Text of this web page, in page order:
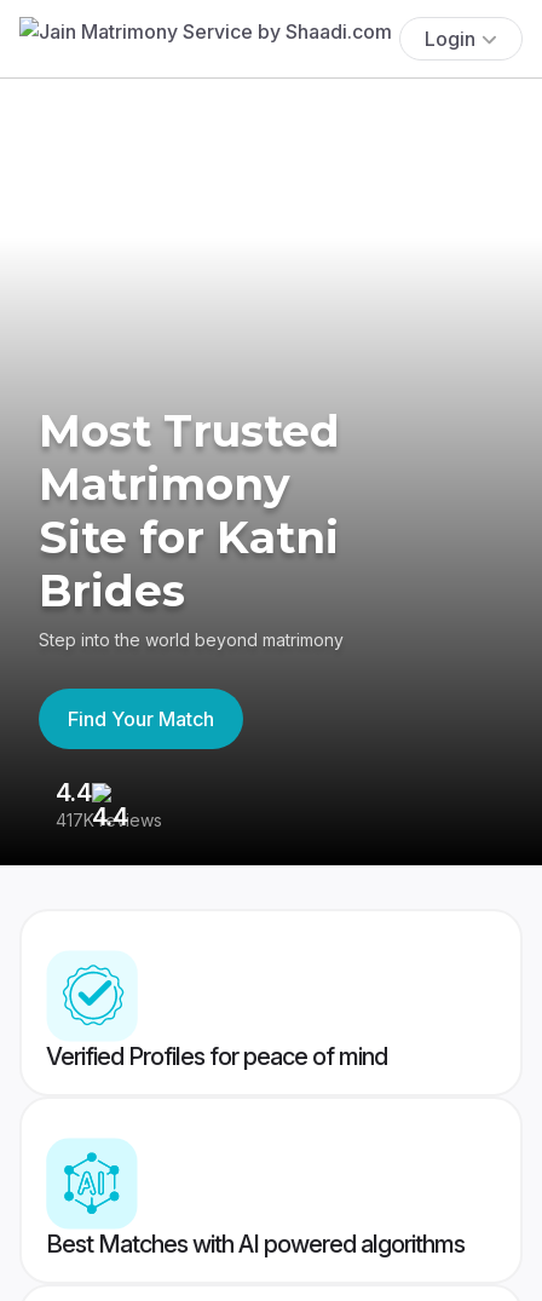
Login
Most Trusted
Matrimony
Site for Katni
Brides
Step into the world beyond matrimony
Find Your Match
4.4
417K reviews
Verified Profiles for peace of mind
Best Matches with AI powered algorithms